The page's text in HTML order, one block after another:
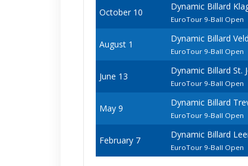
October 10
Dynamic Billard
EuroTour 9-Ball Open
August 1
Dynamic Billard
EuroTour 9-Ball Open
June 13
Dynamic Billard St.
EuroTour 9-Ball Open
May 9
Dynamic Billard
EuroTour 9-Ball Open
February 7
Dynamic Billard
EuroTour 9-Ball Open